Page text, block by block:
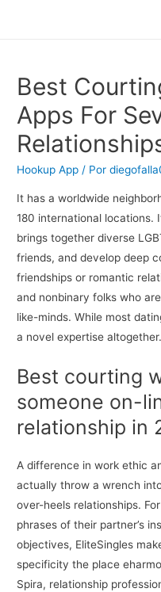
Best
Apps For
Hookup App / Por
It has a worldwide
180 international
brings together diverse
friends, and develop deep
friendships or romantic
and nonbinary folks who
like-minds. While most
a novel expertise altogether.
Best courting
someone on-
relationship in
A difference in work ethic
actually throw a wrench
over-heels relationships.
phrases of their partner’s
objectives, EliteSingles
specificity the place
Spira, relationship